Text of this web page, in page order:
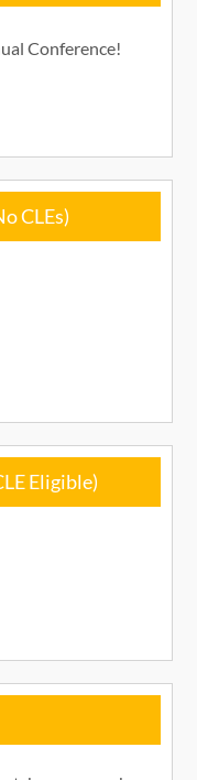
Conference!
CLEs)
Eligible)